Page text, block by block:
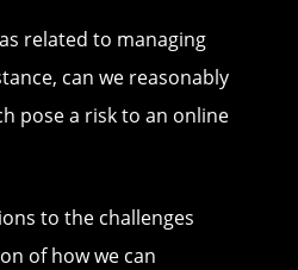
related to managing
can we reasonably
pose a risk to an online
to the challenges
of how we can